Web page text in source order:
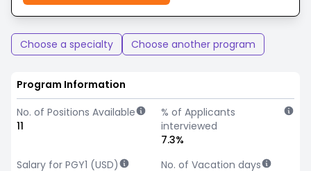
Choose a specialty Choose another program
Program Information
No. of Positions Available
11
% of Applicants
interviewed
7.3%
Salary for PGY1 (USD)
No. of Vacation days